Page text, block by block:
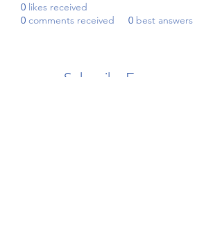
0 likes received
0 comments received 0 best answers
Subscribe Form